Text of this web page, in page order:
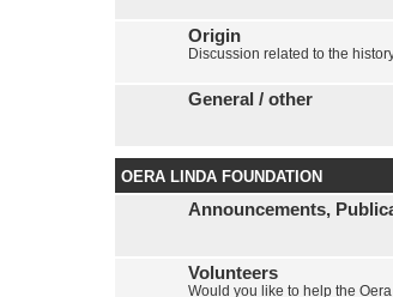
Origin
Discussion related to the
General / other
OERA LINDA FOUNDATION
Announcements,
Volunteers
Would you like to help the